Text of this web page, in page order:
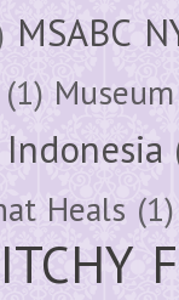
MSABC
(1)
Heals (1)